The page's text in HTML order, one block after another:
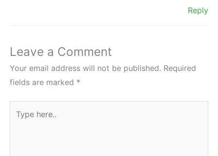
Reply
Leave a Comment
Your email address will not be published. Required
fields are marked *
here..